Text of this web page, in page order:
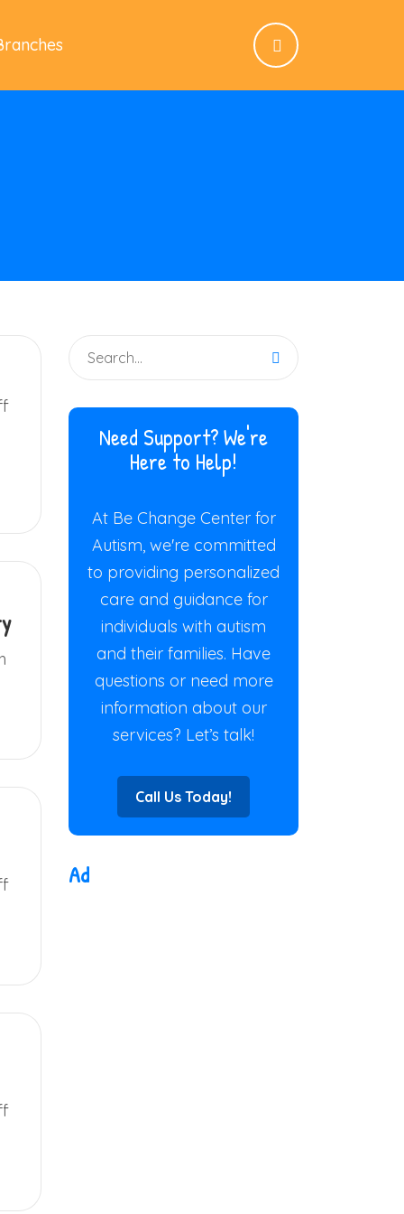
Need Support? We're
Here to Help!
At Be Change Center for
Autism, we're committed
to providing personalized
care and guidance for
individuals with autism
and their families. Have
questions or need more
information about our
services? Let’s talk!
Call Us Today!
Ad